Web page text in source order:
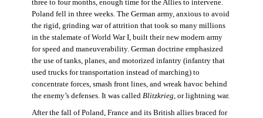
three to four months, enough time for the Allies to intervene.
Poland fell in three weeks. The German army, anxious to avoid
the rigid, grinding war of attrition that took so many millions
in the stalemate of World War I, built their new modern army
for speed and maneuverability. German doctrine emphasized
the use of tanks, planes, and motorized infantry (infantry that
used trucks for transportation instead of marching) to
concentrate forces, smash front lines, and wreak havoc behind
the enemy’s defenses. It was called Blitzkrieg, or lightning war.
After the fall of Poland, France and its British allies braced for